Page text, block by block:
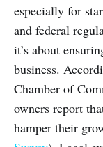
especially for
and federal
it’s about
business.
Chamber of
owners report
hamper their